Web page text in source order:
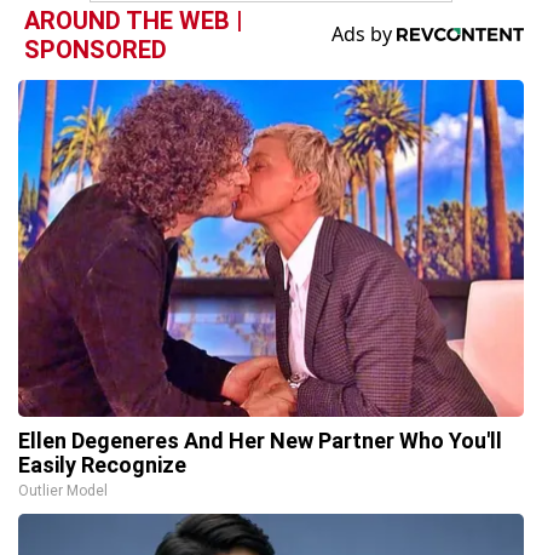
AROUND THE WEB |
SPONSORED
Ellen Degeneres And Her New Partner Who You'll
Easily Recognize
Outlier Model